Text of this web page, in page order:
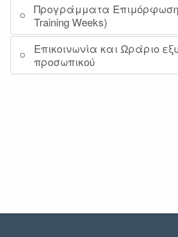
Προγράμματα
Training Weeks)
Επικοινωνία και Ωράριο
προσωπικού